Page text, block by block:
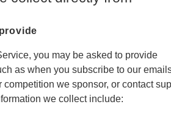
you may be asked to provide
as when you subscribe to our
competition we sponsor, or contact
we collect include: